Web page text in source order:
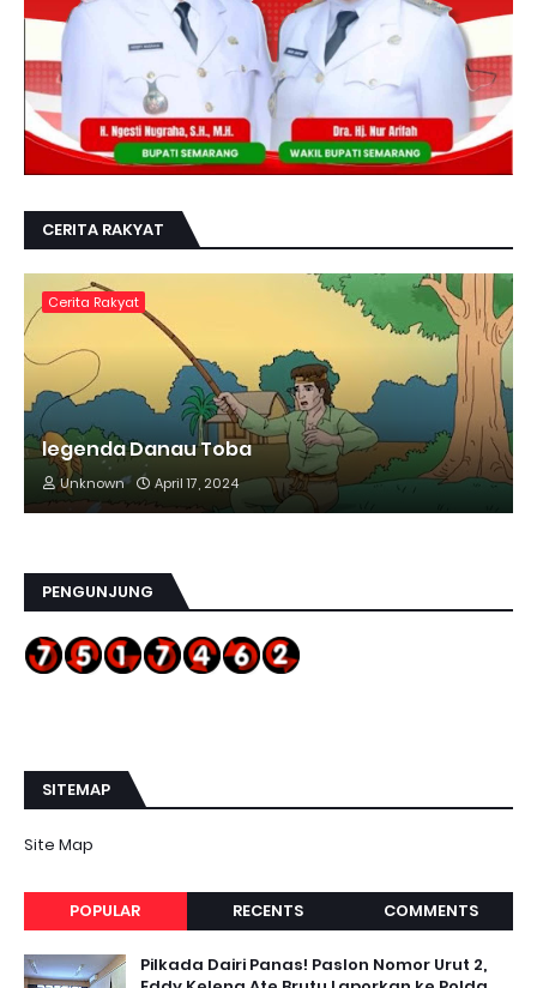
CERITA RAKYAT
Cerita Rakyat
legenda Danau Toba
Unknown April 17, 2024
PENGUNJUNG
SITEMAP
Site Map
POPULAR RECENTS COMMENTS
Pilkada Dairi Panas! Paslon Nomor Urut 2,